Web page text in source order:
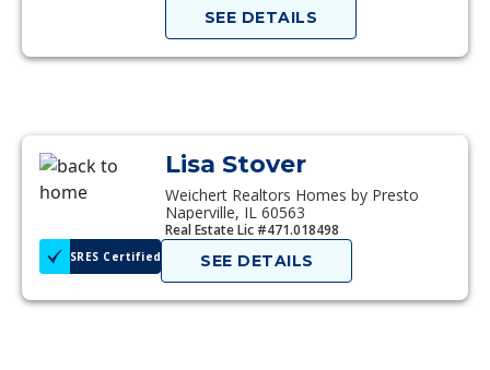
SEE DETAILS
Lisa Stover
Weichert Realtors Homes by Presto
Naperville, IL 60563
Real Estate Lic #471.018498
SRES Certified SEE DETAILS